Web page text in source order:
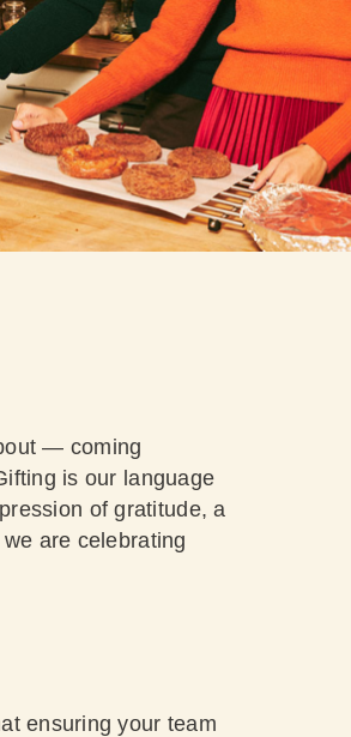
— coming
is our language
of gratitude, a
are celebrating
ensuring your team